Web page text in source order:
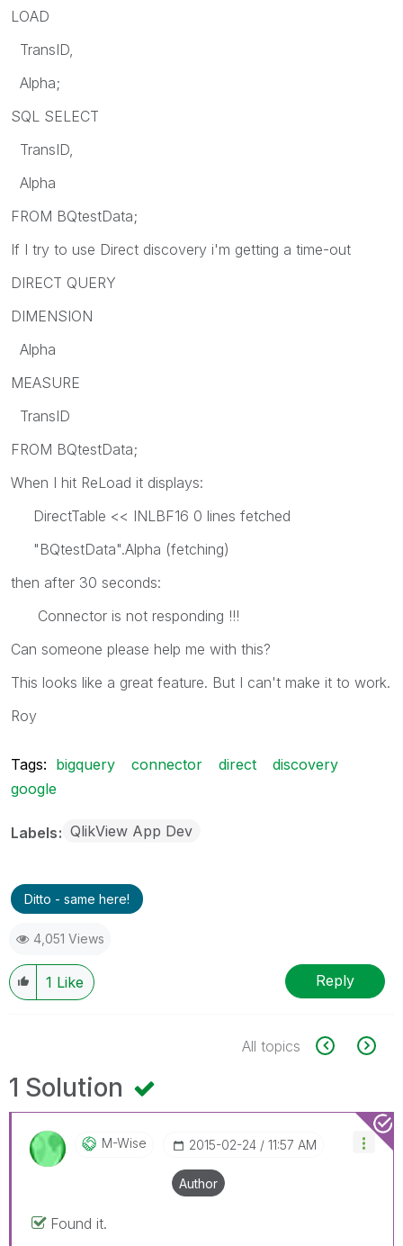
LOAD
TransID,
Alpha;
SQL SELECT
TransID,
Alpha
FROM BQtestData;
If I try to use Direct discovery i'm getting a time-out
DIRECT QUERY
DIMENSION
Alpha
MEASURE
TransID
FROM BQtestData;
When I hit ReLoad it displays:
DirectTable << INLBF16 0 lines fetched
"BQtestData".Alpha (fetching)
then after 30 seconds:
Connector is not responding !!!
Can someone please help me with this?
This looks like a great feature. But I can't make it to work.
Roy
Tags: bigquery connector direct
discovery
google
Labels QlikView App Dev
Ditto - same here!
4,051 Views
1 Like Reply
All topics
1 Solution
M-Wise ‎2015-02-24 11:57 AM
Author
Found it.